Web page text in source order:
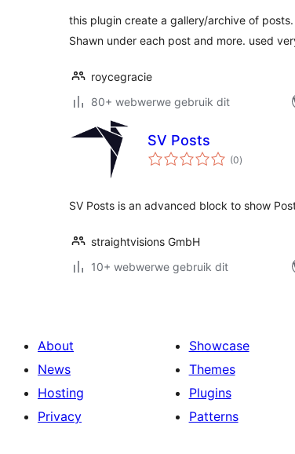
this plugin create a gallery/archive of
Shawn under each post and more. used
roycegracie
80+ webwerwe gebruik dit
SV Posts
(0total
ratings
)
SV Posts is an advanced block to show
straightvisions GmbH
10+ webwerwe gebruik dit
About
News
Hosting
Privacy
Showcase
Themes
Plugins
Patterns